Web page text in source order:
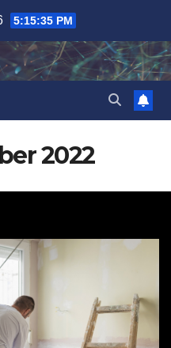
5:15:35 PM
2022